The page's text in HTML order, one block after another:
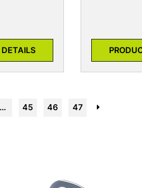
… 45 46 47